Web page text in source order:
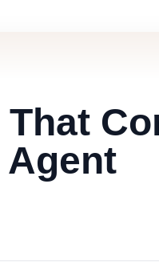
Agent